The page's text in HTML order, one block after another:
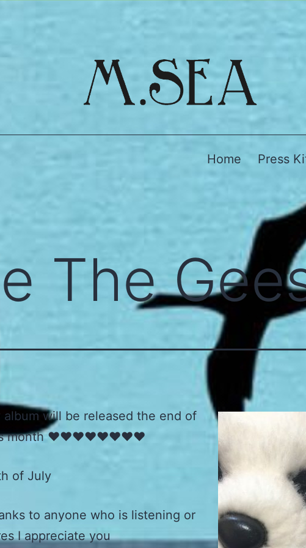
Home Press
The
album will be released the end of
month ♥️♥️♥️♥️♥️♥️♥️♥️
of July
to anyone who is listening or
I appreciate you